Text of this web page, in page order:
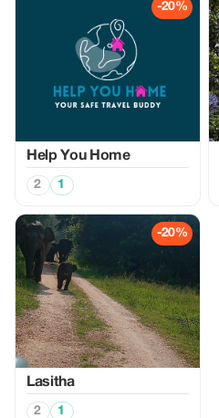
-20%
Help You Home
2 1
-20%
Lasitha
2 1